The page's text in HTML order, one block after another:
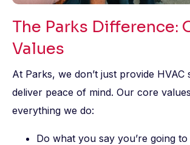
The Parks Difference:
Values
At Parks, we don’t just provide HVAC
deliver peace of mind. Our core
everything we do:
Do what you say you’re going to